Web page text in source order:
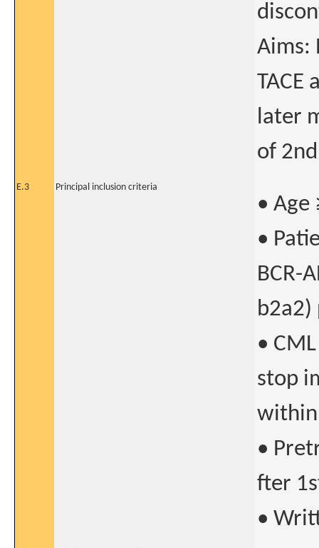
Aims:
TACE
later
of
E.3 Principal inclusion criteria
• Age
•
BCR-
b2a2)
•
stop
within
•
fter
•